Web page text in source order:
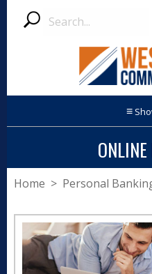
Search
≡
Home > Personal